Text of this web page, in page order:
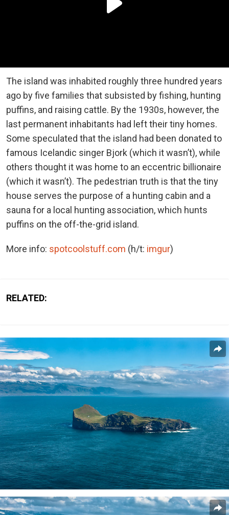
The island was inhabited roughly three hundred years
ago by five families that subsisted by fishing, hunting
puffins, and raising cattle. By the 1930s, however, the
last permanent inhabitants had left their tiny homes.
Some speculated that the island had been donated to
famous Icelandic singer Bjork (which it wasn’t), while
others thought it was home to an eccentric billionaire
(which it wasn’t). The pedestrian truth is that the tiny
house serves the purpose of a hunting cabin and a
sauna for a local hunting association, which hunts
puffins on the off-the-grid island.
More info: spotcoolstuff.com (h/t: imgur)
RELATED: